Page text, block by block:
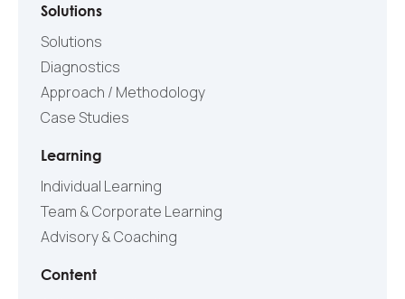
Solutions
Solutions
Diagnostics
Approach / Methodology
Case Studies
Learning
Individual Learning
Team & Corporate Learning
Advisory & Coaching
Content